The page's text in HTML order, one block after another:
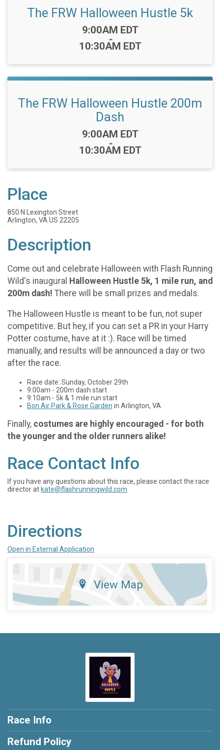
The FRW Halloween Hustle 5k
Time:
9:00AM EDT
-
10:30AM EDT
The FRW Halloween Hustle 200m
Dash
Time:
9:00AM EDT
-
10:30AM EDT
Place
850 N Lexington Street
Arlington, VA US 22205
Description
Come out and celebrate Halloween with Flash Running
Wild's inaugural Halloween Hustle 5k, 1 mile run, and
200m dash! There will be small prizes and medals.
The Halloween Hustle is meant to be fun, not super
competitive. But hey, if you can set a PR in your Harry
Potter costume, have at it :). Race will be timed
manually, and results will be announced a day or two
after the race.
Race date: Sunday, October 29th
9:00am - 200m dash start
9:10am - 5k & 1 mile run start
Bon Air Park & Rose Garden in Arlington, VA
Finally, costumes are highly encouraged - for both
the younger and the older runners alike!
Race Contact Info
If you have any questions about this race, please contact the race
director at kate@flashrunningwild.com
Directions
Open in External Application
View Map
Race Info
Refund Policy